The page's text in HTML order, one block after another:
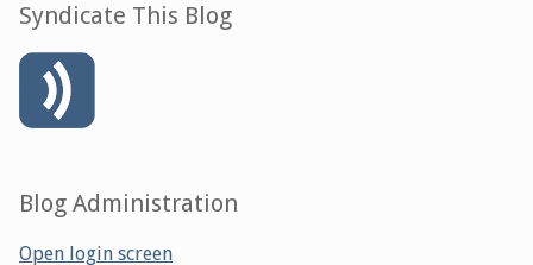
Syndicate This Blog
Blog Administration
Open login screen